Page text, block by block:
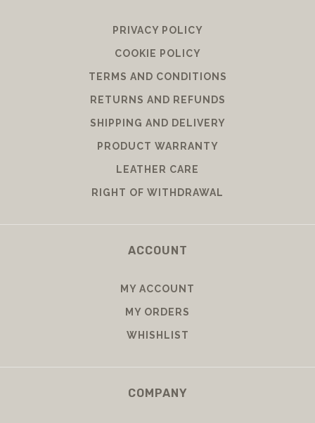
PRIVACY POLICY
COOKIE POLICY
TERMS AND CONDITIONS
RETURNS AND REFUNDS
SHIPPING AND DELIVERY
PRODUCT WARRANTY
LEATHER CARE
RIGHT OF WITHDRAWAL
ACCOUNT
MY ACCOUNT
MY ORDERS
WHISHLIST
COMPANY